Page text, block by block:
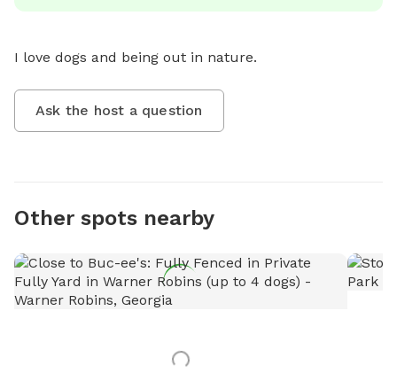
I love dogs and being out in nature.
Ask the host a question
Other spots nearby